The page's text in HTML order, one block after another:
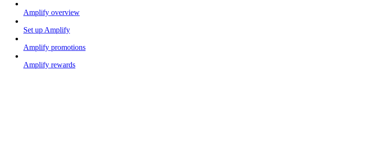
Amplify overview
Set up Amplify
Amplify promotions
Amplify rewards